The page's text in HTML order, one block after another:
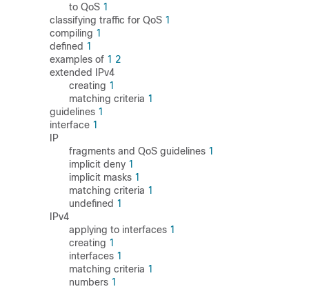
to QoS 1
classifying traffic for QoS 1
compiling 1
defined 1
examples of 1 2
extended IPv4
creating 1
matching criteria 1
guidelines 1
interface 1
IP
fragments and QoS guidelines 1
implicit deny 1
implicit masks 1
matching criteria 1
undefined 1
IPv4
applying to interfaces 1
creating 1
interfaces 1
matching criteria 1
numbers 1